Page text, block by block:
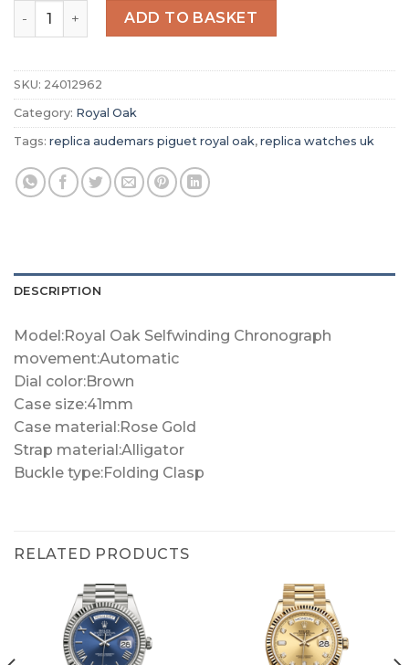
Replica Audemars Piguet Royal Oak Selfwinding
ADD TO BASKET
SKU: 24012962
Category: Royal Oak
Tags: replica audemars piguet royal oak, replica watches uk
DESCRIPTION
Model:Royal Oak Selfwinding Chronograph
movement:Automatic
Dial color:Brown
Case size:41mm
Case material:Rose Gold
Strap material:Alligator
Buckle type:Folding Clasp
RELATED PRODUCTS